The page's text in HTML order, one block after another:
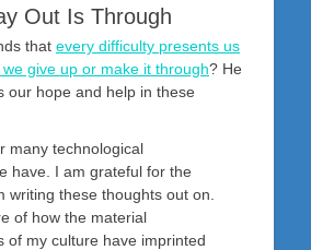
Out Is Through
that every difficulty presents us
give up or make it through? He
our hope and help in these
many technological
have. I am grateful for the
writing these thoughts out on.
of how the material
of my culture have imprinted